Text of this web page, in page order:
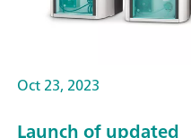
Oct 23, 2023
Launch of updated